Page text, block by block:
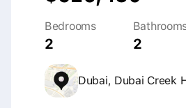
Bedrooms
2 2
Dubai, Dubai Creek